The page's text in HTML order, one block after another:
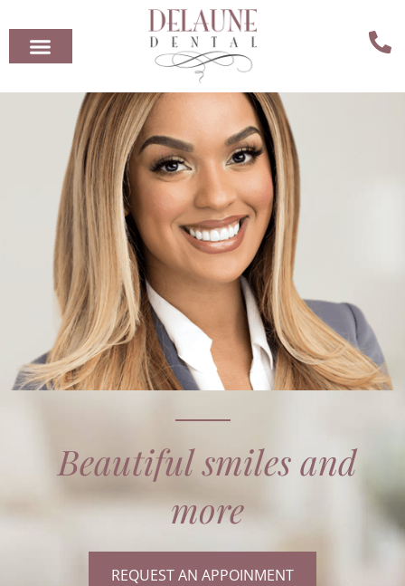
Beautiful smiles and
more
REQUEST AN APPOINMENT